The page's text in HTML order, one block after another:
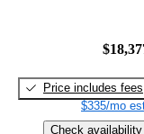
Price includes fees
$335/mo
Check availability